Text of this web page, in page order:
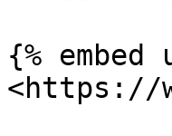
{%
<https://